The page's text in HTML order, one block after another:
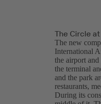
The Circle
The new
International
the airport
the terminal
and the park
restaurants,
During its